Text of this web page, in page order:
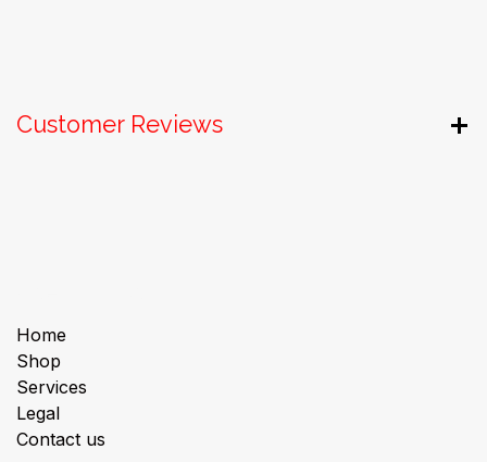
Customer Reviews
Home
Shop
Services
Legal
Contact us